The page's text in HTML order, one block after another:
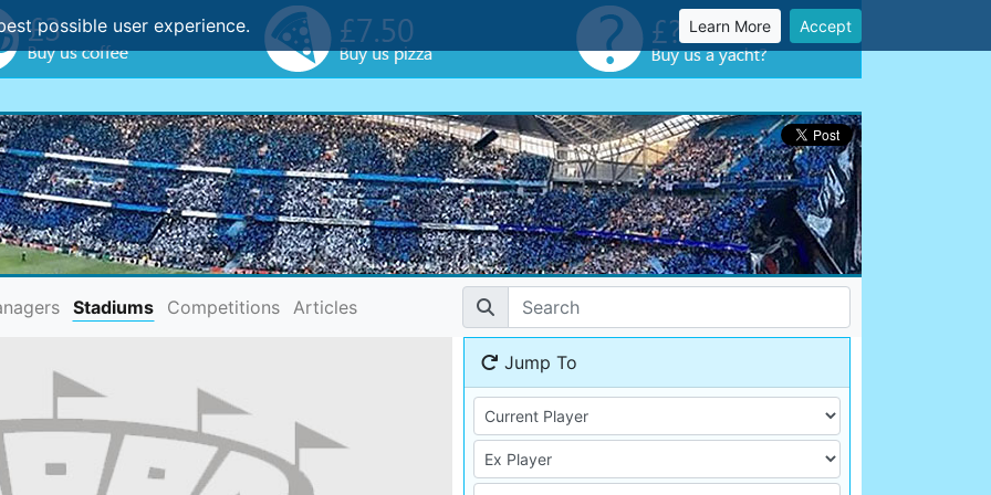
possible user experience. Learn More Accept
Stadiums Competitions Articles
Jump To